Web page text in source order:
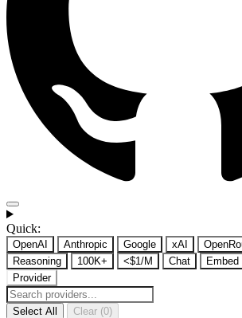
Quick:
OpenAI Anthropic Google xAI
Reasoning
100K+ <$1/M Chat Embed
Provider
Select All
Clear (0)